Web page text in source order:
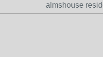
almshouse